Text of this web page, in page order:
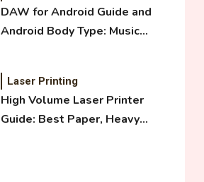
DAW for Android Guide and
Android Body Type: Music
Laser Printing
High Volume Laser Printer
Guide: Best Paper, Heavy